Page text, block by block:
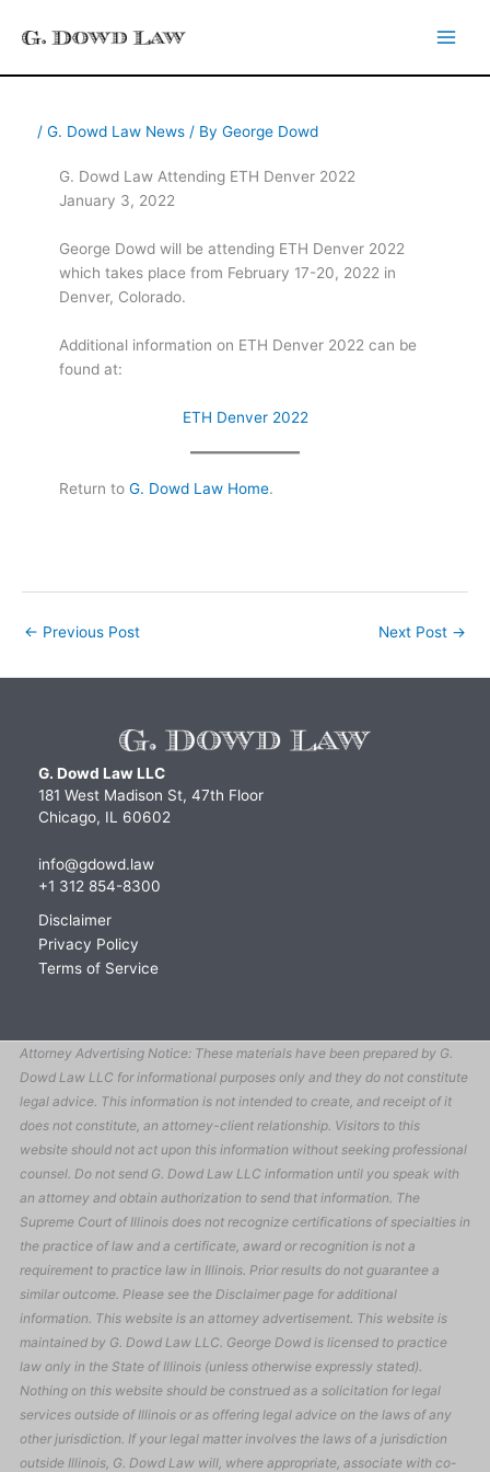
/ G. Dowd Law News/ By George Dowd
G. Dowd Law Attending ETH Denver 2022
January 3, 2022
George Dowd will be attending ETH Denver 2022
which takes place from February 17-20, 2022 in
Denver, Colorado.
Additional information on ETH Denver 2022 can be
found at:
ETH Denver 2022
Return to G. Dowd Law Home.
← Previous Post Next Post →
G. Dowd Law LLC
181 West Madison St, 47th Floor
Chicago, IL 60602
info@gdowd.law
+1 312 854-8300
Disclaimer
Privacy Policy
Terms of Service
Attorney Advertising Notice: These materials have been prepared by G.
Dowd Law LLC for informational purposes only and they do not constitute
legal advice. This information is not intended to create, and receipt of it
does not constitute, an attorney-client relationship. Visitors to this
website should not act upon this information without seeking professional
counsel. Do not send G. Dowd Law LLC information until you speak with
an attorney and obtain authorization to send that information. The
Supreme Court of Illinois does not recognize certifications of specialties in
the practice of law and a certificate, award or recognition is not a
requirement to practice law in Illinois. Prior results do not guarantee a
similar outcome. Please see the Disclaimer page for additional
information. This website is an attorney advertisement. This website is
maintained by G. Dowd Law LLC. George Dowd is licensed to practice
law only in the State of Illinois (unless otherwise expressly stated).
Nothing on this website should be construed as a solicitation for legal
services outside of Illinois or as offering legal advice on the laws of any
other jurisdiction. If your legal matter involves the laws of a jurisdiction
outside Illinois, G. Dowd Law will, where appropriate, associate with co-